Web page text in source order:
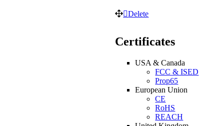
Delete
Certificates
USA & Canada
FCC & ISED
Prop65
European Union
CE
RoHS
REACH